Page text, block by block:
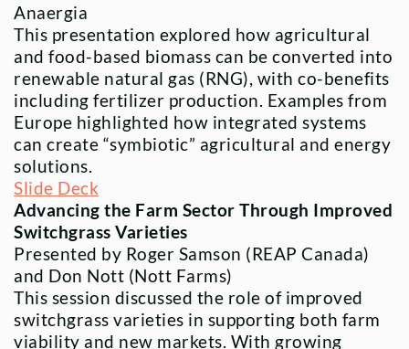
Anaergia
This presentation explored how agricultural
and food-based biomass can be converted into
renewable natural gas (RNG), with co-benefits
including fertilizer production. Examples from
Europe highlighted how integrated systems
can create “symbiotic” agricultural and energy
solutions.
Slide Deck
Advancing the Farm Sector Through Improved
Switchgrass Varieties
Presented by Roger Samson (REAP Canada)
and Don Nott (Nott Farms)
This session discussed the role of improved
switchgrass varieties in supporting both farm
viability and new markets. With growing